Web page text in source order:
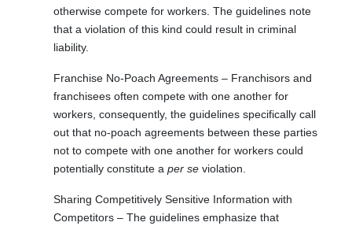
otherwise compete for workers. The guidelines note
that a violation of this kind could result in criminal
liability.
Franchise No-Poach Agreements – Franchisors and
franchisees often compete with one another for
workers, consequently, the guidelines specifically call
out that no-poach agreements between these parties
not to compete with one another for workers could
potentially constitute a per se violation.
Sharing Competitively Sensitive Information with
Competitors – The guidelines emphasize that